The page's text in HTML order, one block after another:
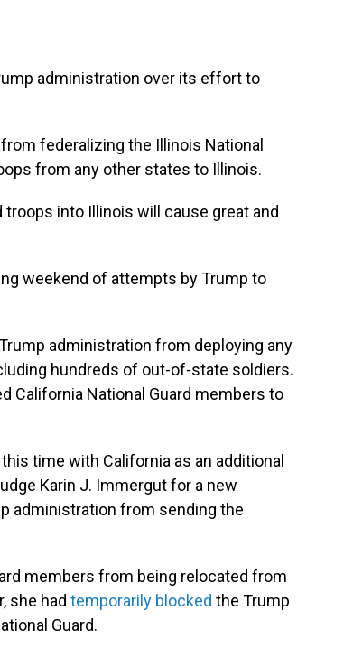
administration over its effort to
federalizing the Illinois National
from any other states to Illinois.
into Illinois will cause great and
weekend of attempts by Trump to
administration from deploying any
hundreds of out-of-state soldiers.
California National Guard members to
time with California as an additional
Karin J. Immergut for a new
administration from sending the
members from being relocated from
she had temporarily blocked the Trump
Guard.